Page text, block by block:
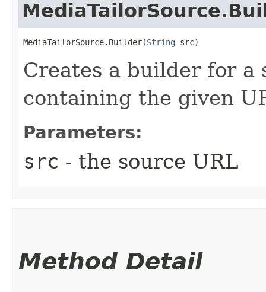
MediaTailorSource.Builder(String src)
Creates a builder for a
containing the given
Parameters:
src - the source URL
Method Detail